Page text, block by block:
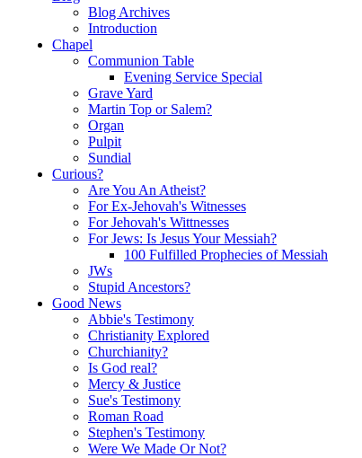
Blog Archives
Introduction
Chapel
Communion Table
Evening Service Special
Grave Yard
Martin Top or Salem?
Organ
Pulpit
Sundial
Curious?
Are You An Atheist?
For Ex-Jehovah's Witnesses
For Jehovah's Wittnesses
For Jews: Is Jesus Your Messiah?
100 Fulfilled Prophecies of Messiah
JWs
Stupid Ancestors?
Good News
Abbie's Testimony
Christianity Explored
Churchianity?
Is God real?
Mercy & Justice
Sue's Testimony
Roman Road
Stephen's Testimony
Were We Made Or Not?